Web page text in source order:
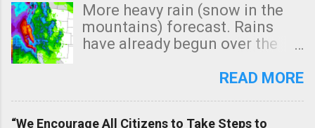
More heavy rain (snow in the
mountains) forecast. Rains
have already begun over the
state. See 3:15pm radar below.
READ MORE
“We Encourage All Citizens to Take Steps to